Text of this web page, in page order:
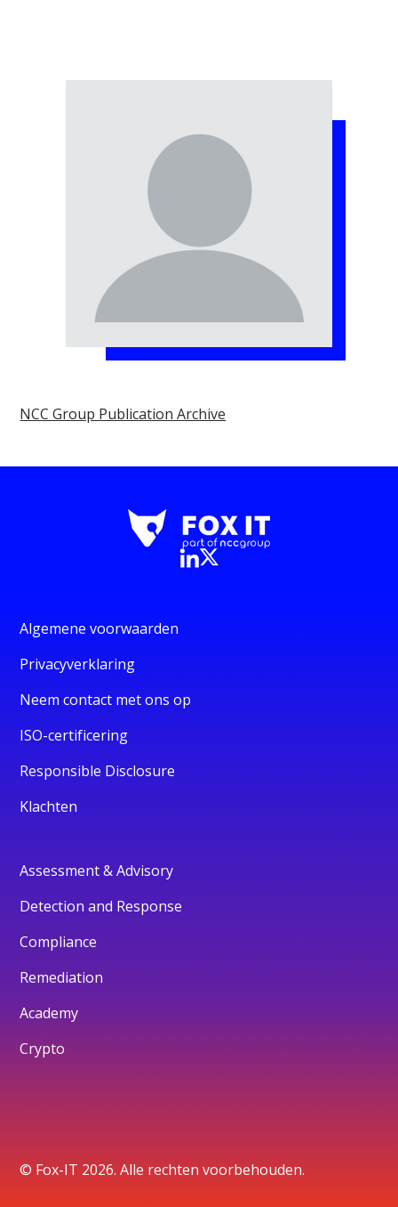
NCC Group Publication Archive
Algemene voorwaarden
Privacyverklaring
Neem contact met ons op
ISO-certificering
Responsible Disclosure
Klachten
Assessment & Advisory
Detection and Response
Compliance
Remediation
Academy
Crypto
© Fox-IT 2026. Alle rechten voorbehouden.